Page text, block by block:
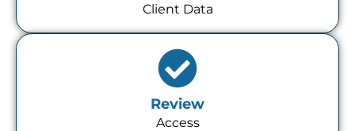
Client Data
Review
Access